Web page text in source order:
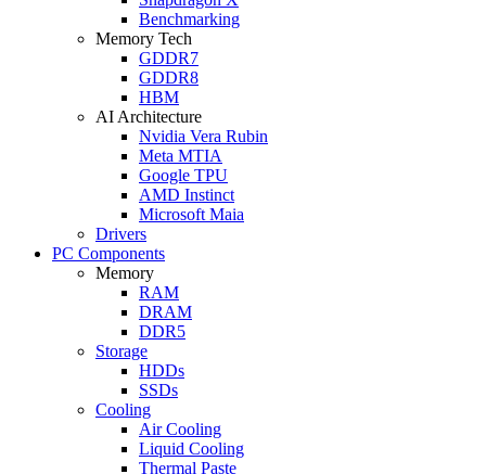
Benchmarking
Memory Tech
GDDR7
GDDR8
HBM
AI Architecture
Nvidia Vera Rubin
Meta MTIA
Google TPU
AMD Instinct
Microsoft Maia
Drivers
PC Components
Memory
RAM
DRAM
DDR5
Storage
HDDs
SSDs
Cooling
Air Cooling
Liquid Cooling
Thermal Paste